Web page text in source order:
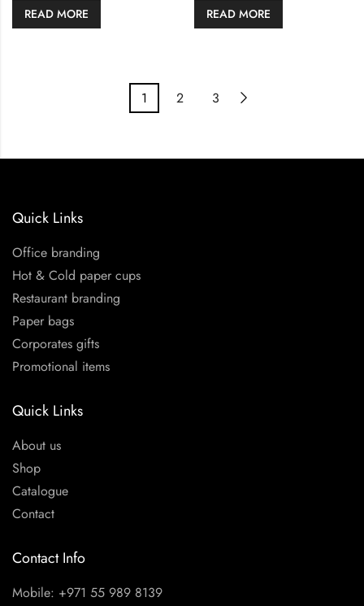
READ MORE READ MORE
1 2 3
Quick Links
Office branding
Hot & Cold paper cups
Restaurant branding
Paper bags
Corporates gifts
Promotional items
Quick Links
About us
Shop
Catalogue
Contact
Contact Info
Mobile: +971 55 989 8139